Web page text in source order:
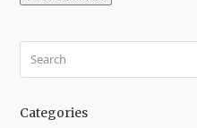
Categories